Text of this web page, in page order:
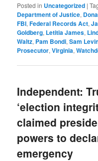
Posted in Uncategorized |
Department of Justice,
FBI,Federal Records Act,
Goldberg, Letitia James,
Waltz, Pam Bondi,Sam
Prosecutor,Virginia,
Independent:
‘election
claimed
powers to
emergency